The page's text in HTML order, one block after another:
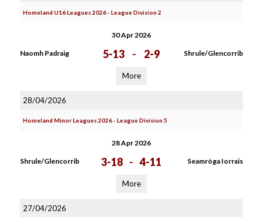
Homeland U16 Leagues 2026 - League Division 2
30 Apr 2026
Naomh Padraig 5-13 - 2-9 Shrule/Glencorrib
More
28/04/2026
Homeland Minor Leagues 2026 - League Division 5
28 Apr 2026
Shrule/Glencorrib 3-18 - 4-11 Seamròga Iorrais
More
27/04/2026